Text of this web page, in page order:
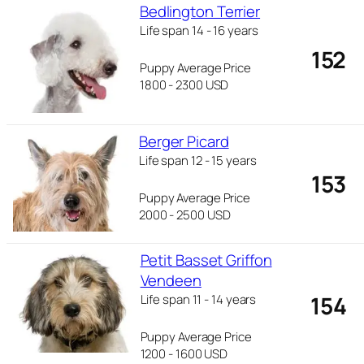
Bedlington Terrier
Life span 14 - 16 years
Puppy Average Price
1800 - 2300 USD
152
Berger Picard
Life span 12 - 15 years
Puppy Average Price
2000 - 2500 USD
153
Petit Basset Griffon
Vendeen
Life span 11 - 14 years
Puppy Average Price
1200 - 1600 USD
154